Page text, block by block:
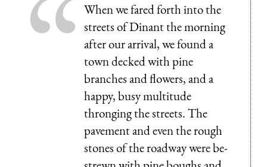
When we fared forth into the
streets of Dinant the morning
after our arrival, we found a
town decked with pine
branches and flowers, and a
happy, busy multitude
thronging the streets. The
pavement and even the rough
stones of the roadway were be-